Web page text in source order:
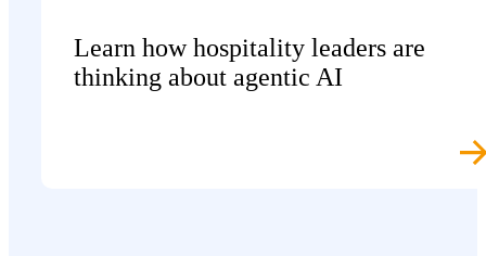
Learn how hospitality leaders are
thinking about agentic AI